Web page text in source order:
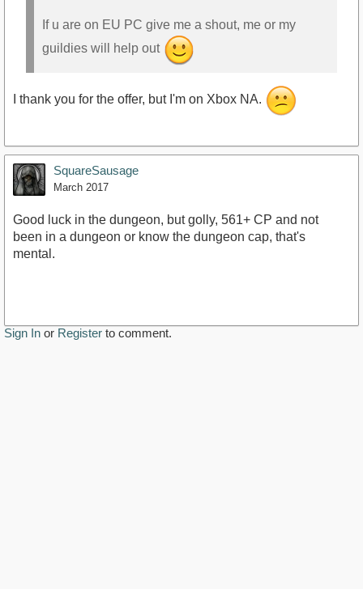
If u are on EU PC give me a shout, me or my
guildies will help out
I thank you for the offer, but I'm on Xbox NA.
SquareSausage
March 2017
Good luck in the dungeon, but golly, 561+ CP and not
been in a dungeon or know the dungeon cap, that's
mental.
Sign In or Register to comment.